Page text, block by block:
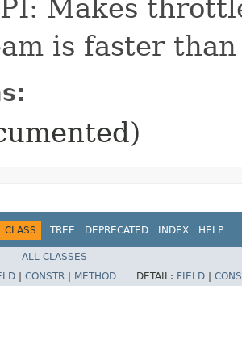
Makes
is faster
CLASS TREE DEPRECATED INDEX HELP
ALL CLASSES
CONSTR METHOD DETAIL: FIELD